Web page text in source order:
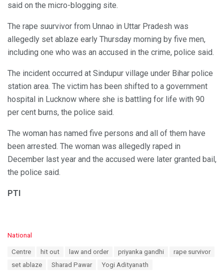
said on the micro-blogging site.
The rape suurvivor from Unnao in Uttar Pradesh was
allegedly set ablaze early Thursday morning by five men,
including one who was an accused in the crime, police said.
The incident occurred at Sindupur village under Bihar police
station area. The victim has been shifted to a government
hospital in Lucknow where she is battling for life with 90
per cent burns, the police said.
The woman has named five persons and all of them have
been arrested. The woman was allegedly raped in
December last year and the accused were later granted bail,
the police said.
PTI
C
National
Centre hit out law and order priyanka gandhi
rape survivor
set ablaze
Sharad Pawar Yogi Adityanath